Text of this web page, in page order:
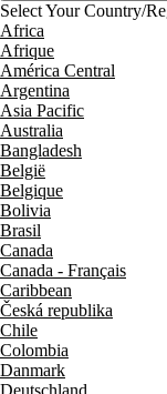
Select Your Country/
Africa
Afrique
América Central
Argentina
Asia Pacific
Australia
Bangladesh
België
Belgique
Bolivia
Brasil
Canada
Canada - Français
Caribbean
Česká republika
Chile
Colombia
Danmark
Deutschland